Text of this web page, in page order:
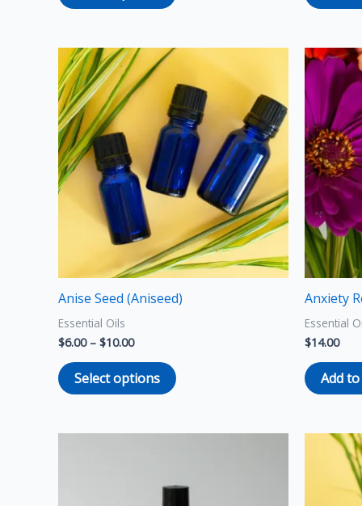
Anise Seed (Aniseed)
Essential Oils
$6.00 – $10.00
Price
range:
$6.00
through
$10.00
Select options
This
product
has
multiple
variants.
The
options
be
chosen
on
the
Anxiety
Essential
$14.00
Add